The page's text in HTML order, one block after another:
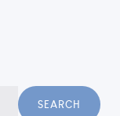
SEARCH